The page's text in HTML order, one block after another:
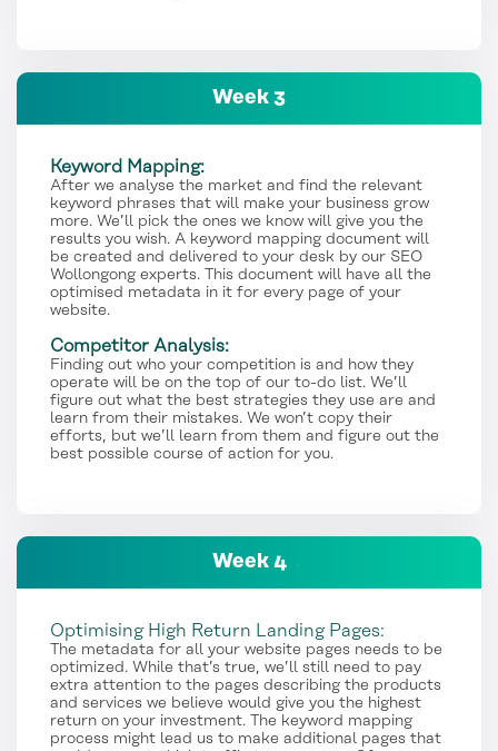
Week 3
Keyword Mapping:
After we analyse the market and find the relevant
keyword phrases that will make your business grow
more. We’ll pick the ones we know will give you the
results you wish. A keyword mapping document will
be created and delivered to your desk by our SEO
Wollongong experts. This document will have all the
optimised metadata in it for every page of your
website.
Competitor Analysis:
Finding out who your competition is and how they
operate will be on the top of our to-do list. We’ll
figure out what the best strategies they use are and
learn from their mistakes. We won’t copy their
efforts, but we’ll learn from them and figure out the
best possible course of action for you.
Week 4
Optimising High Return Landing Pages:
The metadata for all your website pages needs to be
optimized. While that’s true, we’ll still need to pay
extra attention to the pages describing the products
and services we believe would give you the highest
return on your investment. The keyword mapping
process might lead us to make additional pages that